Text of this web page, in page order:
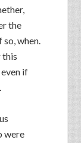
the
so, when.
this
if
were